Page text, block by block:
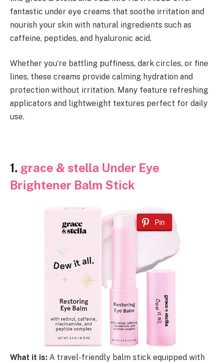
fantastic under eye creams that soothe irritation and
nourish your skin with natural ingredients such as
caffeine, peptides, and hyaluronic acid.
Whether you’re battling puffiness, dark circles, or fine
lines, these creams provide calming hydration and
protection without irritation. Many feature refreshing
applicators and lightweight textures perfect for daily
use.
1. grace & stella Under Eye
Brightener Balm Stick
Pin
What it is: A travel-friendly balm stick equipped with